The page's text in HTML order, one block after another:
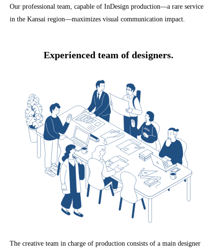
Our professional team, capable of InDesign production—a rare service
in the Kansai region—maximizes visual communication impact.
Experienced team of designers.
The creative team in charge of production consists of a main designer